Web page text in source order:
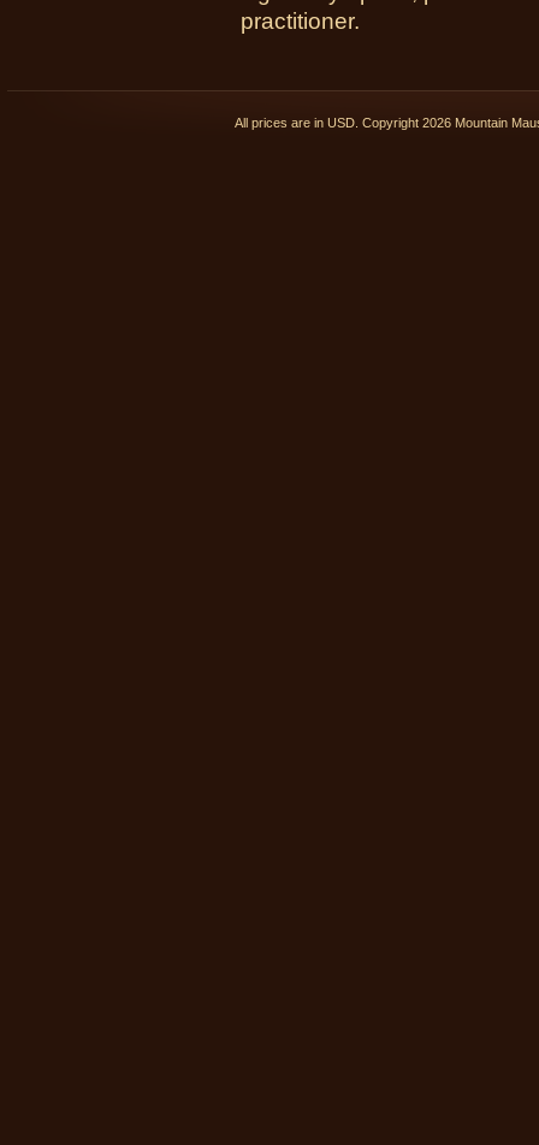
practitioner.
All prices are in USD . Copyright 2026 Mountain